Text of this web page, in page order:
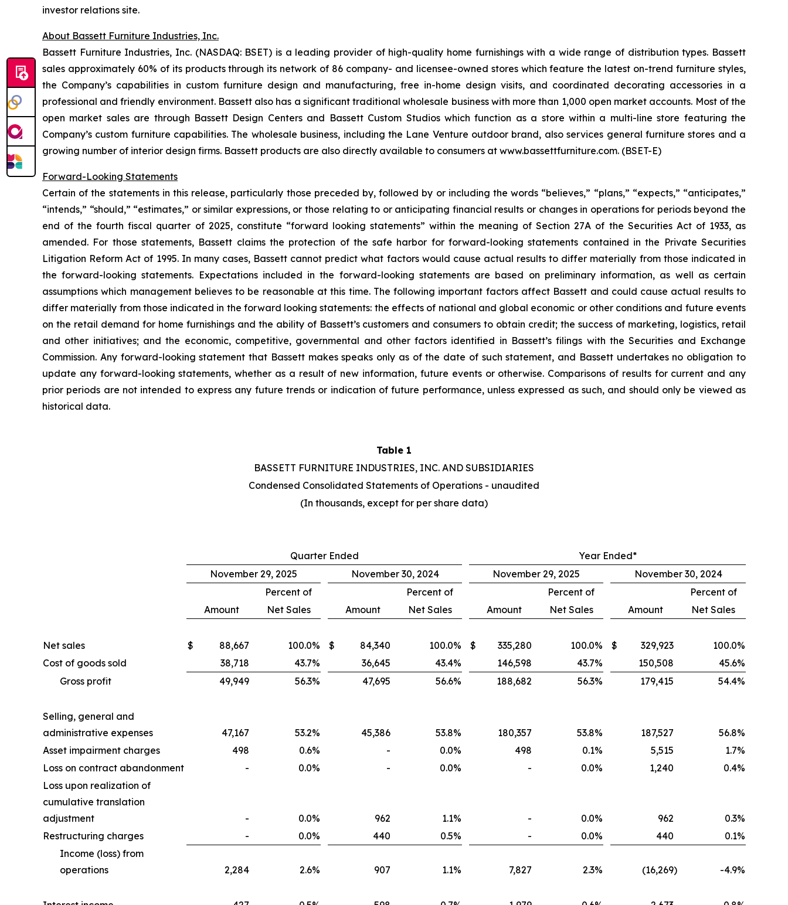
investor relations site.
About Bassett Furniture Industries, Inc.
Bassett Furniture Industries, Inc. (NASDAQ: BSET) is a leading provider of high-quality home furnishings with a wide range of distribution types. Bassett
sales approximately 60% of its products through its network of 86 company- and licensee-owned stores which feature the latest on-trend furniture styles,
the Company’s capabilities in custom furniture design and manufacturing, free in-home design visits, and coordinated decorating accessories in a
professional and friendly environment. Bassett also has a significant traditional wholesale business with more than 1,000 open market accounts. Most of the
open market sales are through Bassett Design Centers and Bassett Custom Studios which function as a store within a multi-line store featuring the
Company’s custom furniture capabilities. The wholesale business, including the Lane Venture outdoor brand, also services general furniture stores and a
growing number of interior design firms. Bassett products are also directly available to consumers at www.bassettfurniture.com. (BSET-E)
Forward-Looking Statements
Certain of the statements in this release, particularly those preceded by, followed by or including the words “believes,” “plans,” “expects,” “anticipates,”
“intends,” “should,” “estimates,” or similar expressions, or those relating to or anticipating financial results or changes in operations for periods beyond the
end of the fourth fiscal quarter of 2025, constitute “forward looking statements” within the meaning of Section 27A of the Securities Act of 1933, as
amended. For those statements, Bassett claims the protection of the safe harbor for forward-looking statements contained in the Private Securities
Litigation Reform Act of 1995. In many cases, Bassett cannot predict what factors would cause actual results to differ materially from those indicated in
the forward-looking statements. Expectations included in the forward-looking statements are based on preliminary information, as well as certain
assumptions which management believes to be reasonable at this time. The following important factors affect Bassett and could cause actual results to
differ materially from those indicated in the forward looking statements: the effects of national and global economic or other conditions and future events
on the retail demand for home furnishings and the ability of Bassett’s customers and consumers to obtain credit; the success of marketing, logistics, retail
and other initiatives; and the economic, competitive, governmental and other factors identified in Bassett’s filings with the Securities and Exchange
Commission. Any forward-looking statement that Bassett makes speaks only as of the date of such statement, and Bassett undertakes no obligation to
update any forward-looking statements, whether as a result of new information, future events or otherwise. Comparisons of results for current and any
prior periods are not intended to express any future trends or indication of future performance, unless expressed as such, and should only be viewed as
historical data.
Table 1
BASSETT FURNITURE INDUSTRIES, INC. AND SUBSIDIARIES
Condensed Consolidated Statements of Operations - unaudited
(In thousands, except for per share data)
Quarter Ended
Year Ended*
November 29, 2025
November 30, 2024 November 29, 2025
November 30, 2024
Percent of
Percent of Percent of
Percent of
Amount
Net Sales Amount Net Sales Amount Net Sales Amount Net Sales
Net sales $ 88,667 100.0% $ 84,340 100.0% $ 335,280 100.0% $ 329,923 100.0%
Cost of goods sold
38,718 43.7% 36,645 43.4% 146,598 43.7% 150,508 45.6%
Gross profit
49,949 56.3% 47,695 56.6% 188,682 56.3% 179,415 54.4%
Selling, general and
administrative expenses
47,167 53.2% 45,386 53.8% 180,357 53.8% 187,527 56.8%
Asset impairment charges
498 0.6% - 0.0% 498 0.1% 5,515 1.7%
Loss on contract abandonment
- 0.0% - 0.0% - 0.0% 1,240 0.4%
Loss upon realization of
cumulative translation
adjustment
- 0.0% 962 1.1% - 0.0% 962 0.3%
Restructuring charges
- 0.0% 440 0.5% - 0.0% 440 0.1%
Income (loss) from
operations
2,284 2.6% 907 1.1% 7,827 2.3% (16,269) -4.9%